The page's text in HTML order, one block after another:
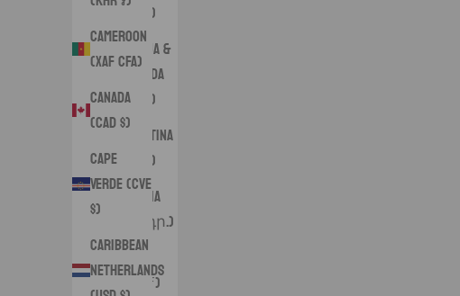
Cameroon
(XAF CFA)
Canada
(CAD $)
Cape
Verde (CVE
$)
Caribbean
Netherlands
(XCD $)
Antigua &
Barbuda
(XCD $)
Argentina
(USD $)
Armenia
(AMD դր.)
Aruba
(AWG ƒ)